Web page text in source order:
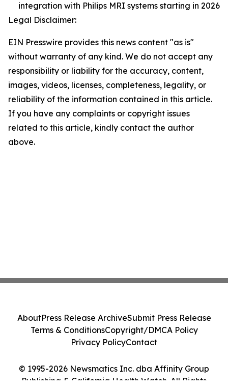
integration with Philips MRI systems starting in 2026
Legal Disclaimer:
EIN Presswire provides this news content "as is"
without warranty of any kind. We do not accept any
responsibility or liability for the accuracy, content,
images, videos, licenses, completeness, legality, or
reliability of the information contained in this article.
If you have any complaints or copyright issues
related to this article, kindly contact the author
above.
© 1995-2026 Newsmatics Inc. dba Affinity Group
Publishing & California Health Watch. All Rights
AboutPress Release ArchiveSubmit Press Release
Terms & ConditionsCopyright/DMCA Policy
Privacy PolicyContact